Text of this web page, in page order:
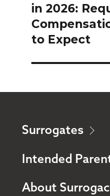
post:
in 2026:
to Expect
Surrogates
Intended
About